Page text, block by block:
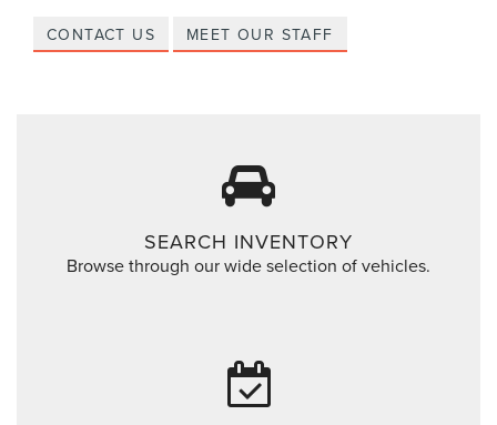
CONTACT US MEET OUR STAFF
SEARCH INVENTORY
Browse through our wide selection of vehicles.